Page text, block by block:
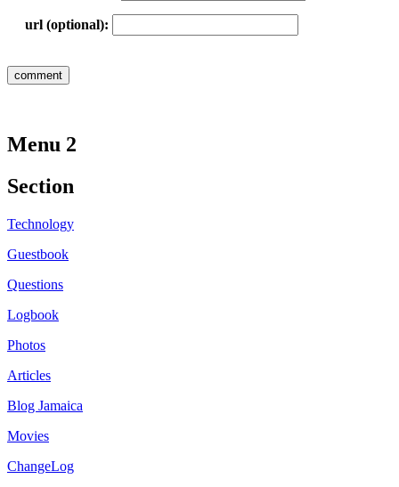
url (optional):
Menu 2
Section
Technology
Guestbook
Questions
Logbook
Photos
Articles
Blog Jamaica
Movies
ChangeLog